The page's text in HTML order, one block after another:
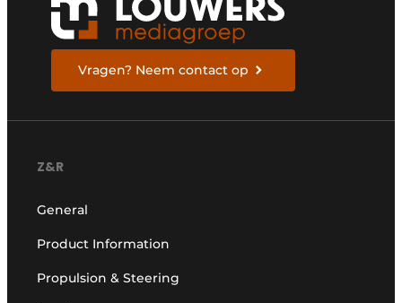
Vragen? Neem contact op
Z&R
General
Product Information
Propulsion & Steering